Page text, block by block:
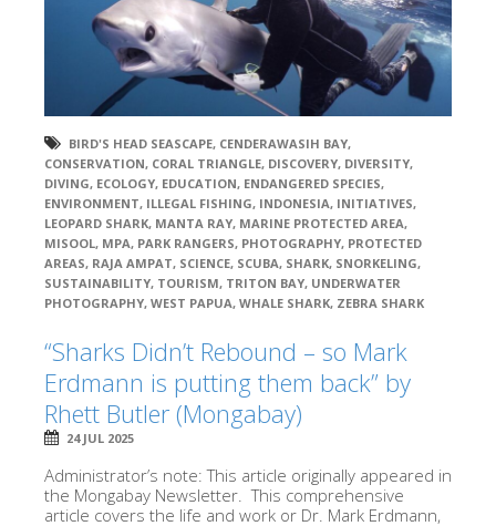
BIRD'S HEAD SEASCAPE, CENDERAWASIH BAY,
CONSERVATION, CORAL TRIANGLE, DISCOVERY, DIVERSITY,
DIVING, ECOLOGY, EDUCATION, ENDANGERED SPECIES,
ENVIRONMENT, ILLEGAL FISHING, INDONESIA, INITIATIVES,
LEOPARD SHARK, MANTA RAY, MARINE PROTECTED AREA,
MISOOL, MPA, PARK RANGERS, PHOTOGRAPHY, PROTECTED
AREAS, RAJA AMPAT, SCIENCE, SCUBA, SHARK, SNORKELING,
SUSTAINABILITY, TOURISM, TRITON BAY, UNDERWATER
PHOTOGRAPHY, WEST PAPUA, WHALE SHARK, ZEBRA SHARK
“Sharks Didn’t Rebound – so Mark
Erdmann is putting them back” by
Rhett Butler (Mongabay)
24 JUL 2025
Administrator’s note: This article originally appeared in
the Mongabay Newsletter. This comprehensive
article covers the life and work or Dr. Mark Erdmann,